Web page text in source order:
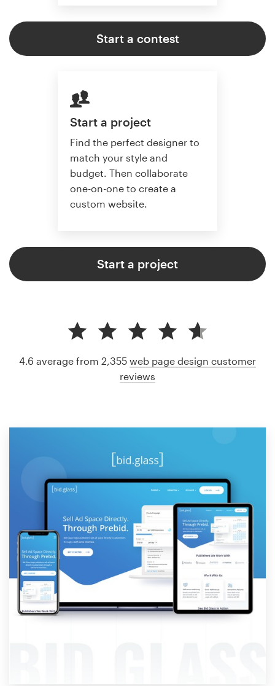
Start a contest
Start a project
Find the perfect designer to
match your style and
budget. Then collaborate
one-on-one to create a
custom website.
Start a project
4.6 average from 2,355 web page design customer
reviews